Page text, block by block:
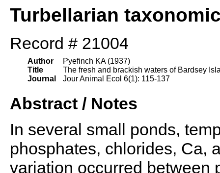
Turbellarian
Record # 21004
Author
Title
Journal
Pyefinch KA (1937)
The fresh and brackish waters of Bardsey
Jour Animal Ecol 6(1): 115-137
Abstract / Notes
In several small ponds,
phosphates, chlorides, Ca,
variation occurred between